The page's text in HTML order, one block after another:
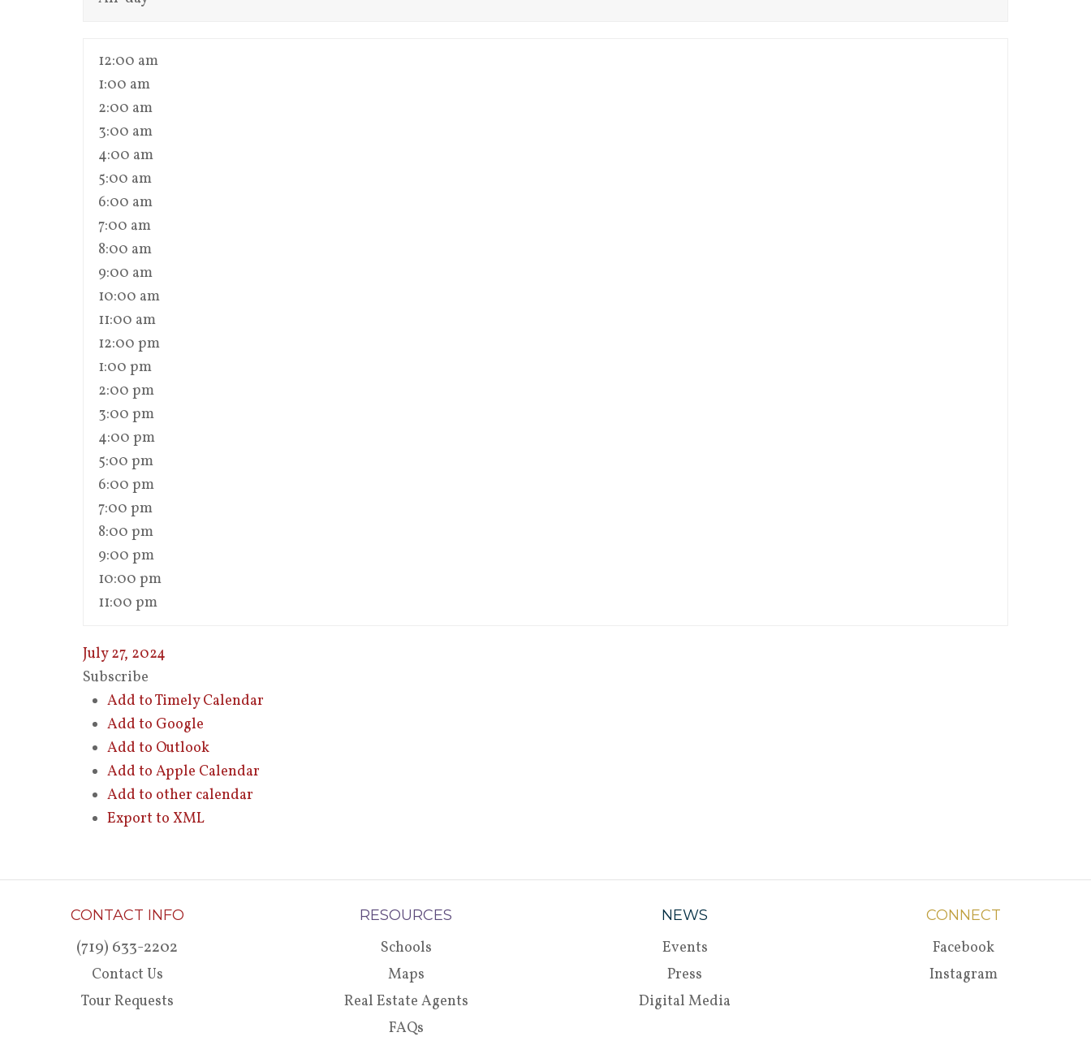
12:00 am
1:00 am
2:00 am
3:00 am
4:00 am
5:00 am
6:00 am
7:00 am
8:00 am
9:00 am
10:00 am
11:00 am
12:00 pm
1:00 pm
2:00 pm
3:00 pm
4:00 pm
5:00 pm
6:00 pm
7:00 pm
8:00 pm
9:00 pm
10:00 pm
11:00 pm
July 27, 2024
Subscribe
Add to Timely Calendar
Add to Google
Add to Outlook
Add to Apple Calendar
Add to other calendar
Export to XML
CONTACT INFO
(719) 633-2202
Contact Us
Tour Requests
RESOURCES
Schools
Maps
Real Estate Agents
FAQs
NEWS
Events
Press
Digital Media
CONNECT
Facebook
Instagram